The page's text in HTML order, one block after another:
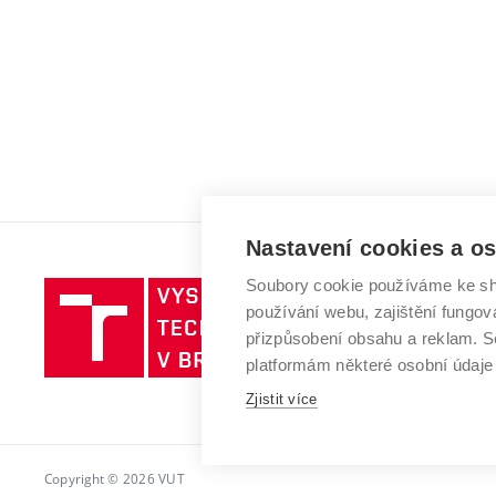
Vysoké
učení
technické
v
Copyright © 2026 VUT
Nastavení cookies a
Soubory cookie používáme ke
používání webu, zajištění
přizpůsobení obsahu a reklam.
platformám některé osobní
Zjistit více